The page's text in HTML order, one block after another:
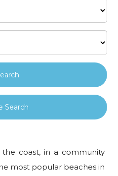
Search
coast, in a community
most popular beaches in